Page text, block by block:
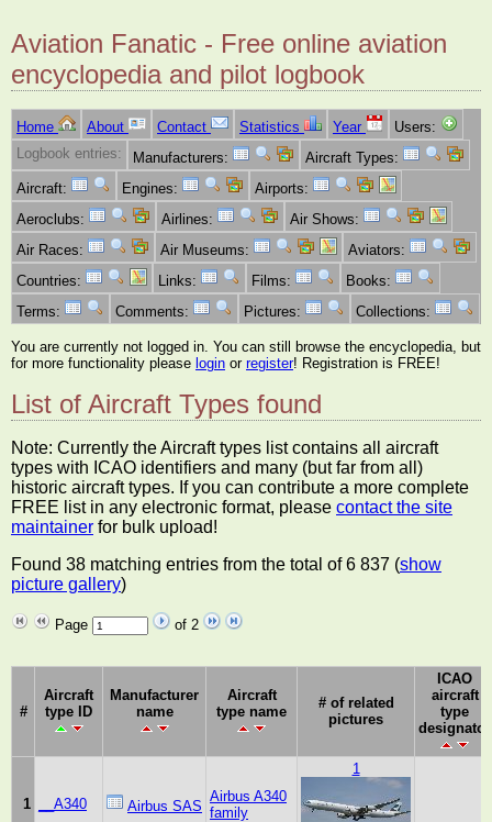
Aviation Fanatic - Free online aviation
encyclopedia and pilot logbook
Home About Contact Statistics Year
Users:
Logbook entries:
Manufacturers:
Aircraft Types:
Aircraft:
Engines:
Airports:
Aeroclubs:
Airlines:
Air Shows:
Air Races:
Air Museums:
Aviators:
Countries:
Links: Films:
Books:
Terms:
Comments: Pictures: Collections:
You are currently not logged in. You can still browse the encyclopedia, but
for more functionality please login or register! Registration is FREE!
List of Aircraft Types found
Note: Currently the Aircraft types list contains all aircraft
types with ICAO identifiers and many (but far from all)
historic aircraft types. If you can contribute a more complete
FREE list in any electronic format, please contact the site
maintainer for bulk upload!
Found 38 matching entries from the total of 6 837 (show
picture gallery)
Page of 2
#
Aircraft
type ID
Manufacturer
name
Aircraft
type name
# of related
pictures
ICAO
aircraft
type
designator
1 __A340 Airbus SAS
Airbus A340
family
1